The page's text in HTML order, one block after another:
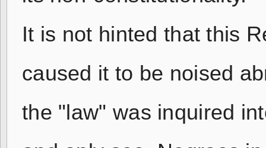
It is not hinted that this
caused it to be noised
the "law" was inquired